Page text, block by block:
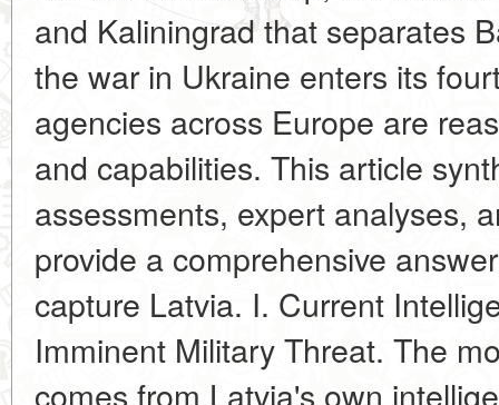
and Kaliningrad that separates
the war in Ukraine enters its
agencies across Europe are
and capabilities. This article
assessments, expert analyses,
provide a comprehensive
capture Latvia. I. Current
Imminent Military Threat. The
comes from Latvia's own